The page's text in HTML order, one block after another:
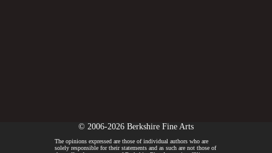
© 2006-2026 Berkshire Fine Arts
The opinions expressed are those of individual authors who are
solely responsible for their statements and as such are not those of